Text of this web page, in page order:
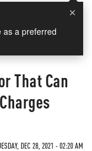
×
as a preferred
That Can
DEC 28, 2021 - 02:20 AM